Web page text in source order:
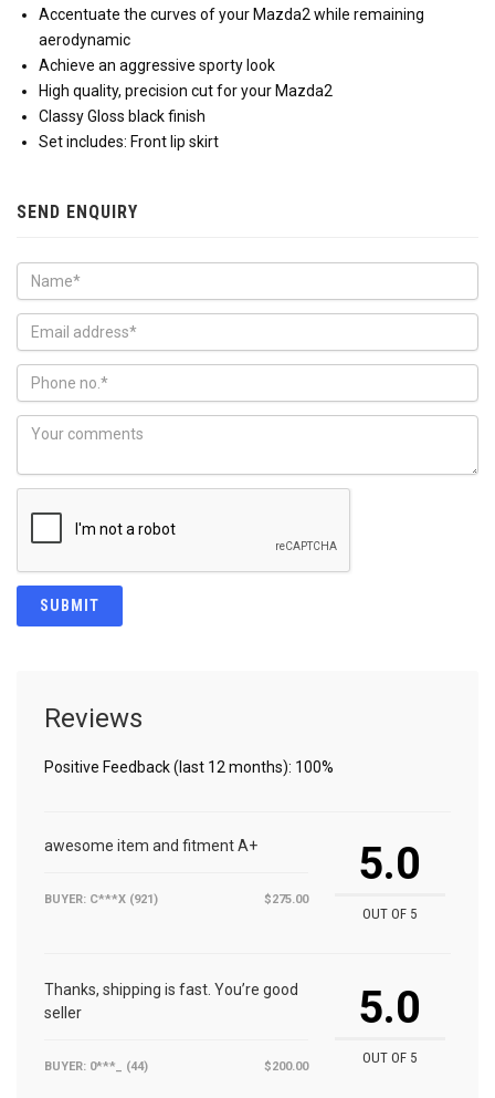
Accentuate the curves of your Mazda2 while remaining
aerodynamic
Achieve an aggressive sporty look
High quality, precision cut for your Mazda2
Classy Gloss black finish
Set includes: Front lip skirt
SEND ENQUIRY
Reviews
Positive Feedback (last 12 months): 100%
5.0
OUT OF 5
awesome item and fitment A+
BUYER: C***X (921) $275.00
5.0
OUT OF 5
Thanks, shipping is fast. You’re good
seller
BUYER: 0***_ (44) $200.00